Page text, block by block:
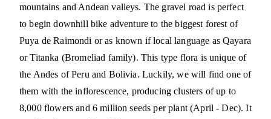
mountains and Andean valleys. The gravel road is perfect
to begin downhill bike adventure to the biggest forest of
Puya de Raimondi or as known if local language as Qayara
or Titanka (Bromeliad family). This type flora is unique of
the Andes of Peru and Bolivia. Luckily, we will find one of
them with the inflorescence, producing clusters of up to
8,000 flowers and 6 million seeds per plant (April - Dec). It